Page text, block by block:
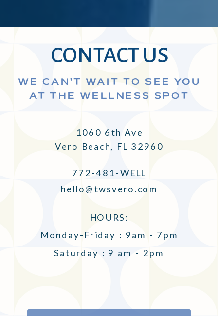
CONTACT US
WE CAN'T WAIT TO SEE YOU
AT THE WELLNESS SPOT
1060 6th Ave
Vero Beach, FL 32960
hello@twsvero.com
HOURS:
Monday-Friday : 9am - 7pm
Saturday : 9 am - 2pm
772-481-WELL